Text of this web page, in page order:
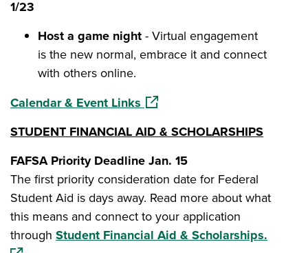
1/23
Host a game night- Virtual engagement
is the new normal, embrace it and connect
with others online.
Calendar & Event Links (opens in a new window)
STUDENT FINANCIAL AID & SCHOLARSHIPS
FAFSA Priority Deadline Jan. 15
The first priority consideration date for Federal
Student Aid is days away. Read more about what
this means and connect to your application
through Student Financial Aid & Scholarships.